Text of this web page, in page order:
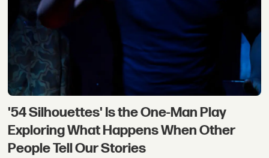
'54 Silhouettes' Is the One-Man Play
Exploring What Happens When Other
People Tell Our Stories